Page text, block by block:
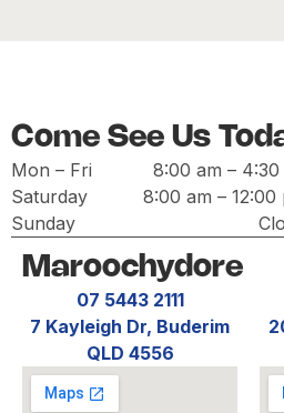
Come See Us
Mon – Fri 8:00 am – 4:30
Saturday 8:00 am – 12:00
Sunday
Maroochydore
07 5443 2111
7 Kayleigh Dr, Buderim
QLD 4556